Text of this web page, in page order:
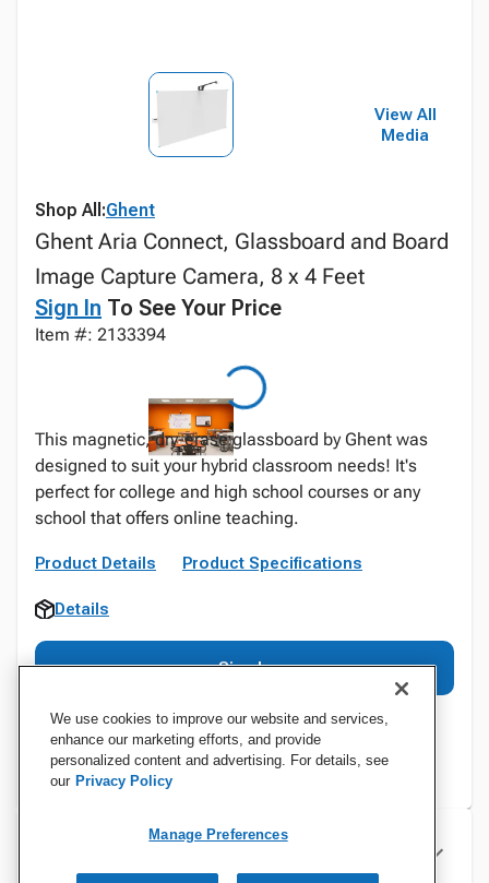
View All
Media
Shop All:Ghent
Ghent Aria Connect, Glassboard and Board
Image Capture Camera, 8 x 4 Feet
Sign In To See Your Price
Item #: 2133394
This magnetic, dry-erase glassboard by Ghent was
designed to suit your hybrid classroom needs! It's
perfect for college and high school courses or any
school that offers online teaching.
Product Details Product Specifications
Details
Sign In
Specifications
We use cookies to improve our website and services,
enhance our marketing efforts, and provide
personalized content and advertising. For details, see
our Privacy Policy
Manage Preferences